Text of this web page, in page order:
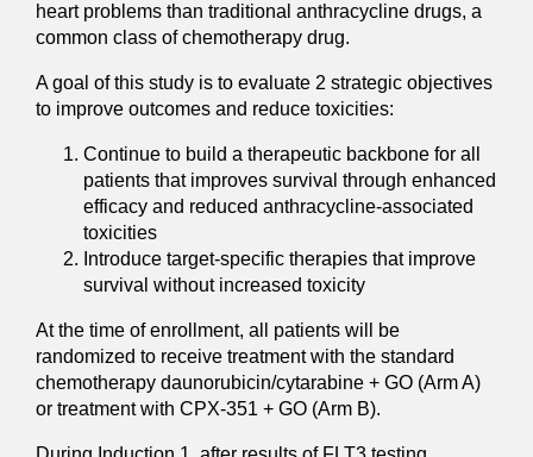
heart problems than traditional anthracycline drugs, a
common class of chemotherapy drug.
A goal of this study is to evaluate 2 strategic objectives
to improve outcomes and reduce toxicities:
Continue to build a therapeutic backbone for all
patients that improves survival through enhanced
efficacy and reduced anthracycline-associated
toxicities
Introduce target-specific therapies that improve
survival without increased toxicity
At the time of enrollment, all patients will be
randomized to receive treatment with the standard
chemotherapy daunorubicin/cytarabine + GO (Arm A)
or treatment with CPX-351 + GO (Arm B).